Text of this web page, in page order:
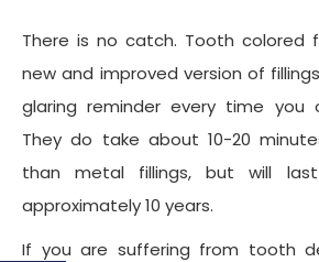
There is no catch. Tooth colored
new and improved version of
glaring reminder every time you
They do take about 10-20
than metal fillings, but will
approximately 10 years.
If you are suffering from tooth